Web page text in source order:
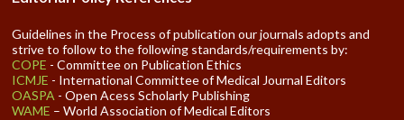
Guidelines in the Process of publication our journals adopts and
strive to follow to the following standards/requirements by:
COPE - Committee on Publication Ethics
ICMJE - International Committee of Medical Journal Editors
OASPA - Open Acess Scholarly Publishing
WAME – World Association of Medical Editors